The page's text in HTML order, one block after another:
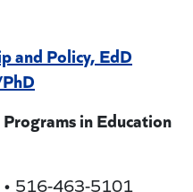
and Policy, EdD
in Education
• 516-463-5101